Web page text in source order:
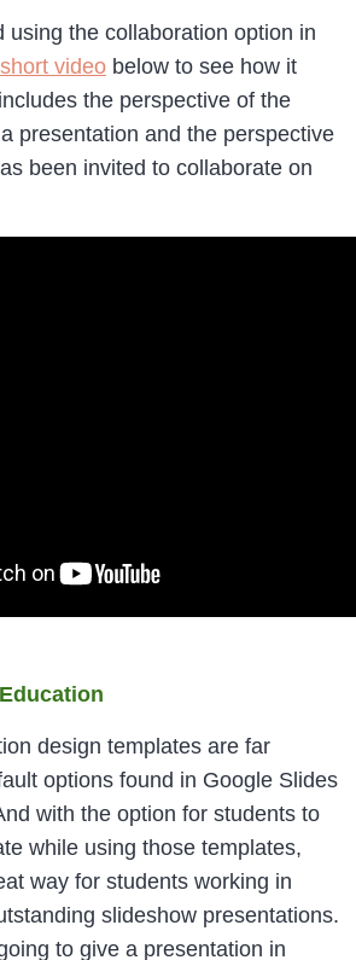
using the collaboration option in
video below to see how it
the perspective of the
presentation and the perspective
been invited to collaborate on
design templates are far
options found in Google Slides
with the option for students to
while using those templates,
way for students working in
slideshow presentations.
to give a presentation in